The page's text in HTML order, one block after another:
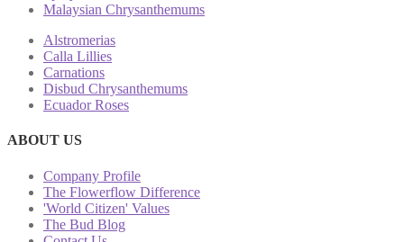
Malaysian Chrysanthemums
Alstromerias
Calla Lillies
Carnations
Disbud Chrysanthemums
Ecuador Roses
ABOUT US
Company Profile
The Flowerflow Difference
'World Citizen' Values
The Bud Blog